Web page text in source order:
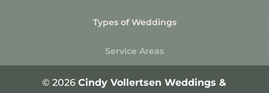
Types of Weddings
Service Areas
© 2026Cindy Vollertsen Weddings &